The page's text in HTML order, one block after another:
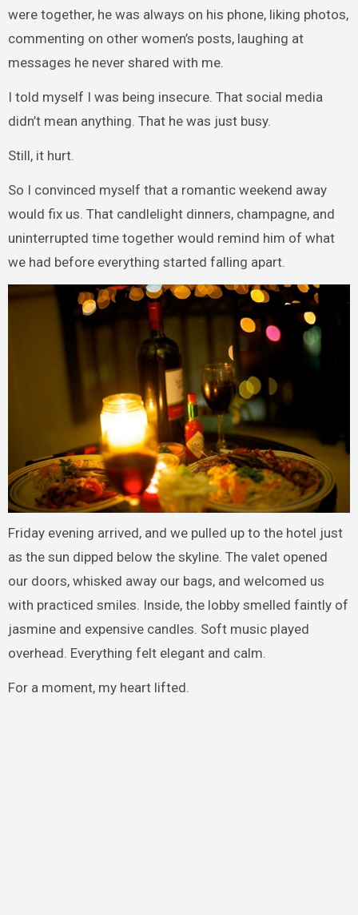
were together, he was always on his phone, liking photos,
commenting on other women’s posts, laughing at
messages he never shared with me.
I told myself I was being insecure. That social media
didn’t mean anything. That he was just busy.
Still, it hurt.
So I convinced myself that a romantic weekend away
would fix us. That candlelight dinners, champagne, and
uninterrupted time together would remind him of what
we had before everything started falling apart.
Friday evening arrived, and we pulled up to the hotel just
as the sun dipped below the skyline. The valet opened
our doors, whisked away our bags, and welcomed us
with practiced smiles. Inside, the lobby smelled faintly of
jasmine and expensive candles. Soft music played
overhead. Everything felt elegant and calm.
For a moment, my heart lifted.